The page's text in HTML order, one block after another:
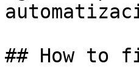
## How to